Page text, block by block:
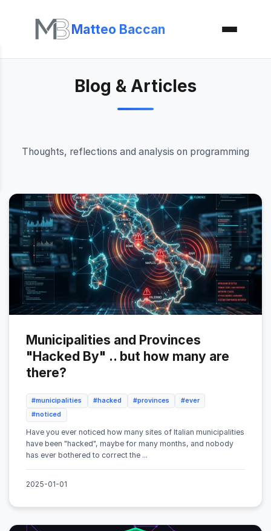
Matteo Baccan
Blog & Articles
Thoughts, reflections and analysis on programming
Municipalities and Provinces
"Hacked By" .. but how many are
there?
#municipalities #hacked #provinces
#ever
#noticed
Have you ever noticed how many sites of Italian municipalities
have been "hacked", maybe for many months, and nobody
has ever bothered to correct the ...
2025-01-01